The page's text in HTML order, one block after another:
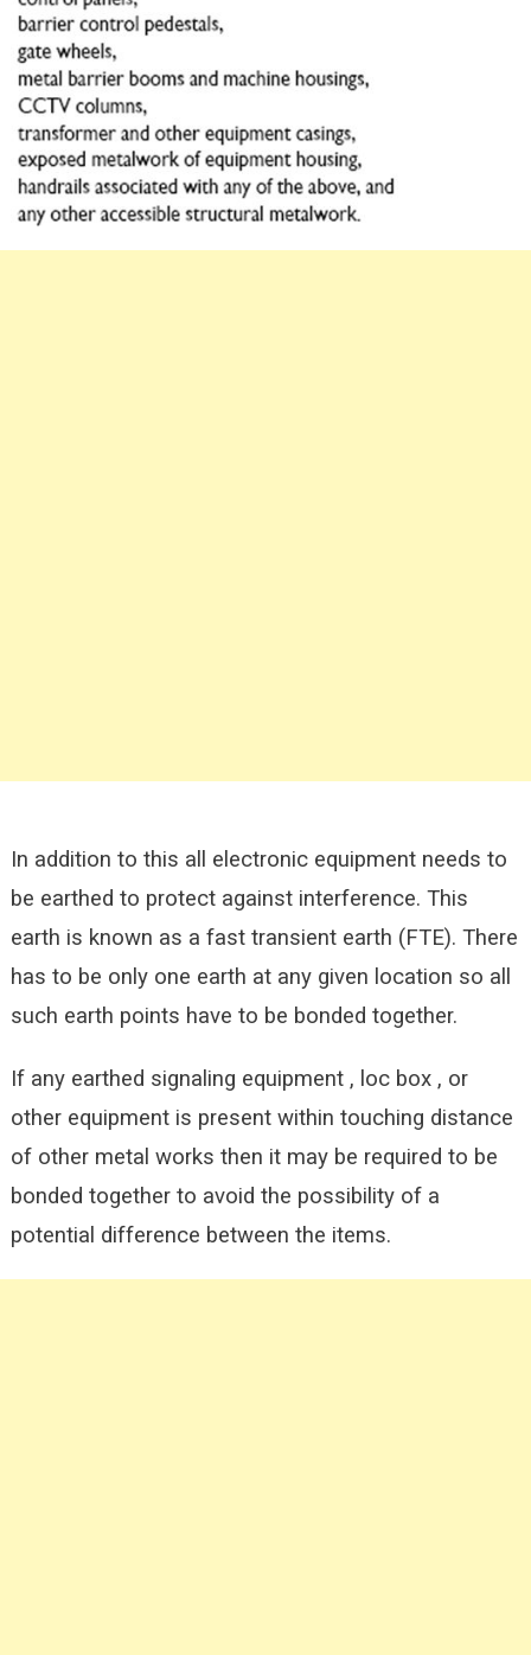
In addition to this all electronic equipment needs to
be earthed to protect against interference. This
earth is known as a fast transient earth (FTE). There
has to be only one earth at any given location so all
such earth points have to be bonded together.
If any earthed signaling equipment , loc box , or
other equipment is present within touching distance
of other metal works then it may be required to be
bonded together to avoid the possibility of a
potential difference between the items.